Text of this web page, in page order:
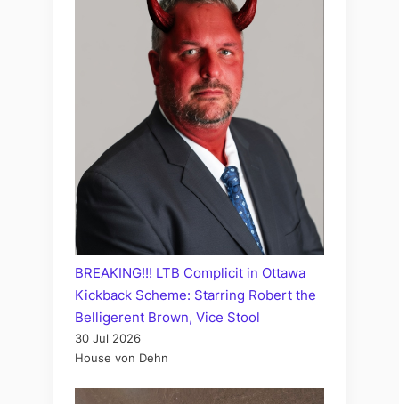
BREAKING!!! LTB Complicit in Ottawa
Kickback Scheme: Starring Robert the
Belligerent Brown, Vice Stool
30 Jul 2026
House von Dehn